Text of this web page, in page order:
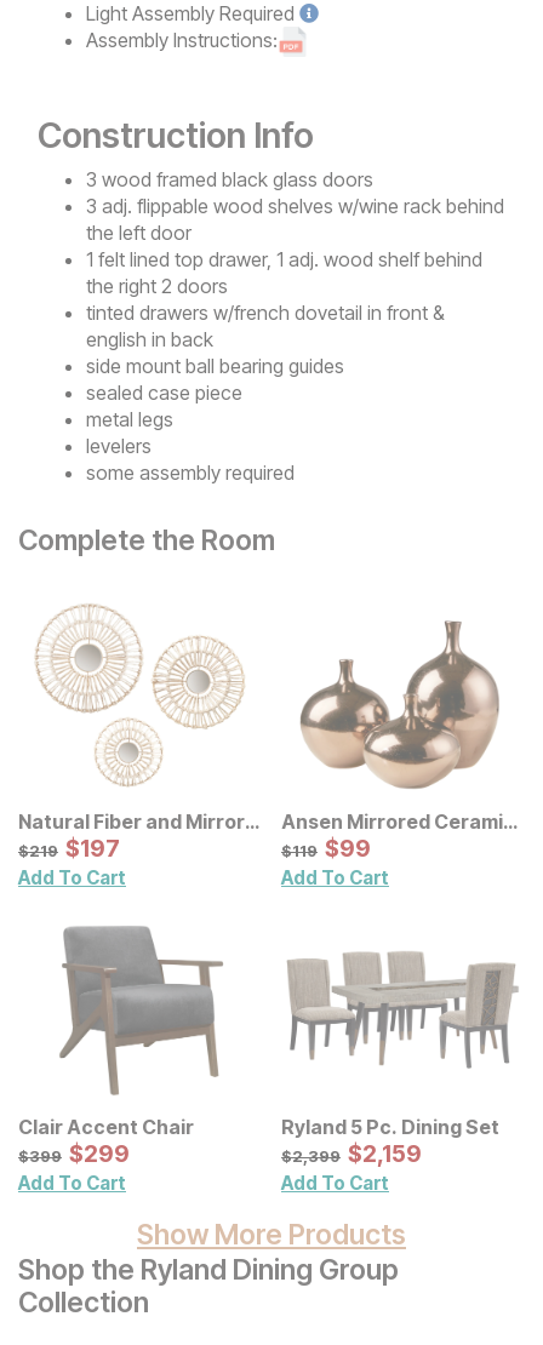
Light Assembly Required
Assembly Instructions:
Construction Info
3 wood framed black glass doors
3 adj. flippable wood shelves w/wine rack behind
the left door
1 felt lined top drawer, 1 adj. wood shelf behind
the right 2 doors
tinted drawers w/french dovetail in front &
english in back
side mount ball bearing guides
sealed case piece
metal legs
levelers
some assembly required
Complete the Room
Natural Fiber and Mirror
Wall Decor 3 Pc Set
Original Price:
$219
$219 Sale Price:
$197
$197
Add To Cart
Ansen Mirrored Ceramic
Decorative Vases 3 Pc
Set
Original Price:
$119
$119 Sale Price:
$99
$99
Add To Cart
Clair Accent Chair
Original Price:
$399
$399 Sale Price:
$299
$299
Add To Cart
Ryland 5 Pc. Dining Set
Original Price:
$2399
$2,399 Sale Price:
$2159
$2,159
Add To Cart
Show More Products
Shop the Ryland Dining Group
Collection